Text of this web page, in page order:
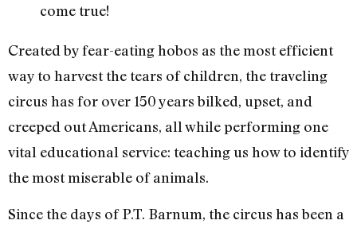
come true!
Created by fear-eating hobos as the most efficient
way to harvest the tears of children, the traveling
circus has for over 150 years bilked, upset, and
creeped out Americans, all while performing one
vital educational service: teaching us how to identify
the most miserable of animals.
Since the days of P.T. Barnum, the circus has been a